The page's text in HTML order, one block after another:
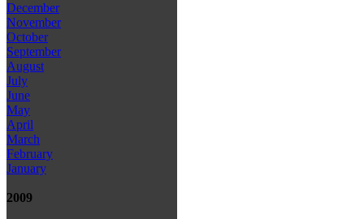
December
November
October
September
August
July
June
May
April
March
February
January
2009